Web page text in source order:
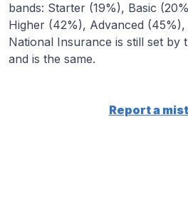
bands: Starter (19%), Basic
Higher (42%), Advanced
National Insurance is still set by
and is the same.
Report a